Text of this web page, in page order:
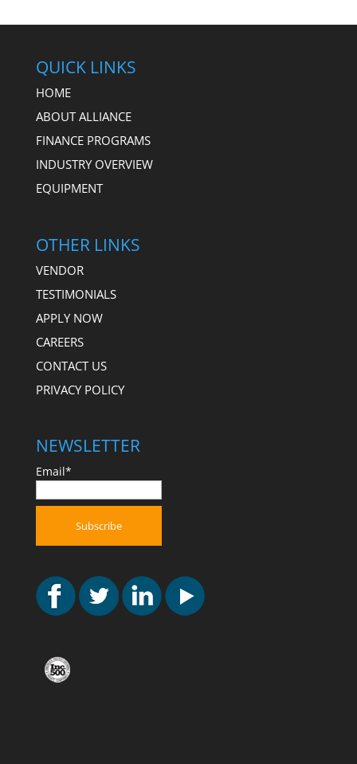
QUICK LINKS
HOME
ABOUT ALLIANCE
FINANCE PROGRAMS
INDUSTRY OVERVIEW
EQUIPMENT
OTHER LINKS
VENDOR
TESTIMONIALS
APPLY NOW
CAREERS
CONTACT US
PRIVACY POLICY
NEWSLETTER
Email*